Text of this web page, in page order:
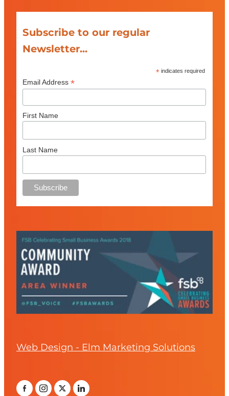
Subscribe to our regular
Newsletter...
* indicates required
Email Address *
First Name
Last Name
Web Design - Elm Marketing Solutions